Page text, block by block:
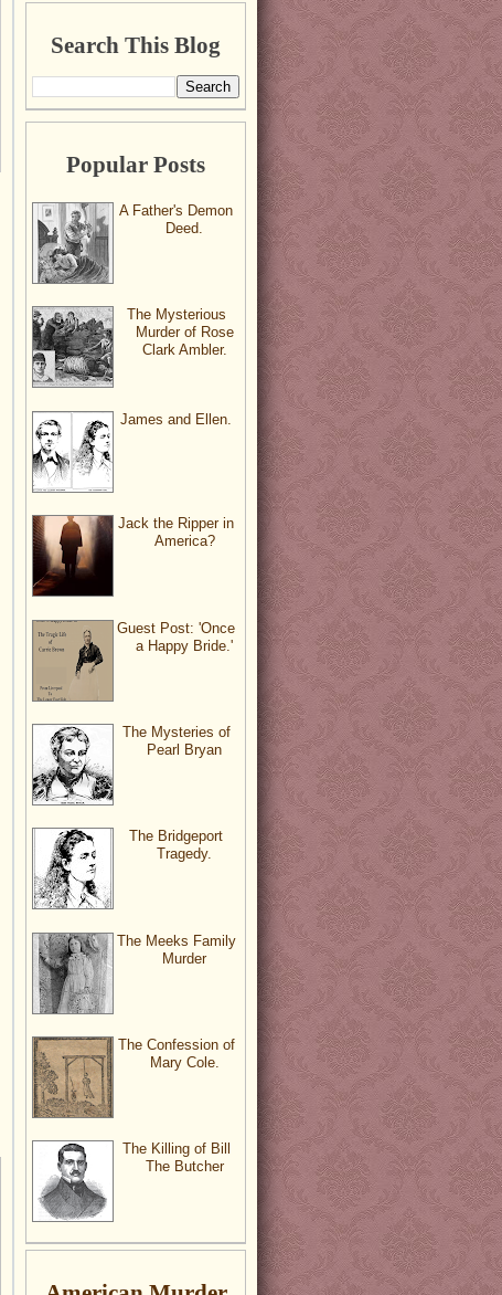
Search This Blog
Popular Posts
A Father's Demon
Deed.
The Mysterious
Murder of Rose
Clark Ambler.
James and Ellen.
Jack the Ripper in
America?
Guest Post: 'Once
a Happy Bride.'
The Mysteries of
Pearl Bryan
The Bridgeport
Tragedy.
The Meeks Family
Murder
The Confession of
Mary Cole.
The Killing of Bill
The Butcher